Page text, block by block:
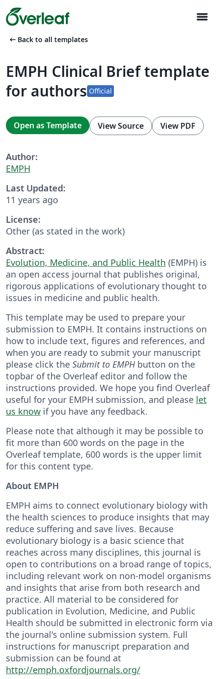
menu
arrow_left_alt Back to all templates
EMPH Clinical Brief template
for authors Official
Open as Template View Source View PDF
Author:
EMPH
Last Updated:
11 years ago
License:
Other (as stated in the work)
Abstract:
Evolution, Medicine, and Public Health (EMPH) is
an open access journal that publishes original,
rigorous applications of evolutionary thought to
issues in medicine and public health.
This template may be used to prepare your
submission to EMPH. It contains instructions on
how to include text, figures and references, and
when you are ready to submit your manuscript
please click the Submit to EMPHbutton on the
topbar of the Overleaf editor and follow the
instructions provided. We hope you find Overleaf
useful for your EMPH submission, and please let
us know if you have any feedback.
Please note that although it may be possible to
fit more than 600 words on the page in the
Overleaf template, 600 words is the upper limit
for this content type.
About EMPH
EMPH aims to connect evolutionary biology with
the health sciences to produce insights that may
reduce suffering and save lives. Because
evolutionary biology is a basic science that
reaches across many disciplines, this journal is
open to contributions on a broad range of topics,
including relevant work on non-model organisms
and insights that arise from both research and
practice. All material to be considered for
publication in Evolution, Medicine, and Public
Health should be submitted in electronic form via
the journal's online submission system. Full
instructions for manuscript preparation and
submission can be found at
http://emph.oxfordjournals.org/